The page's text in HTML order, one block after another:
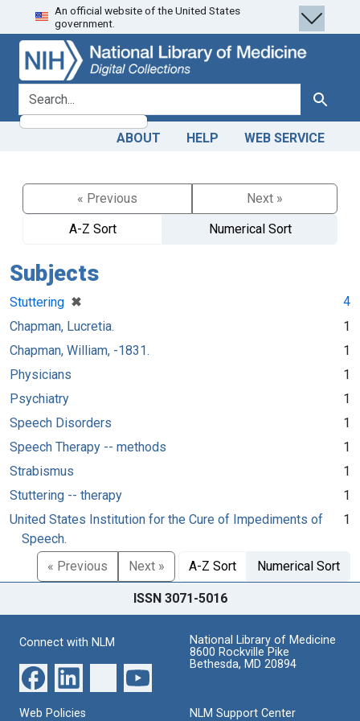
Skip
to
search
Skip to
main
content
An official website of the United States
government.
search for Search
ABOUT HELP WEB SERVICE
« Previous
Next »
A-Z Sort
Numerical Sort
Subjects
Stuttering ✖
[remove]
4
Chapman, Lucretia.
1
Chapman, William, -1831.
1
Physicians
1
Psychiatry
1
Speech Disorders
1
Speech Therapy -- methods
1
Strabismus
1
Stuttering -- therapy
1
United States Institution for the Cure of Impediments of
Speech.
1
« Previous Next » A-Z Sort Numerical Sort
ISSN 3071-5016
Connect with NLM
National Library of Medicine
8600 Rockville Pike
Bethesda, MD 20894
Web Policies NLM Support Center